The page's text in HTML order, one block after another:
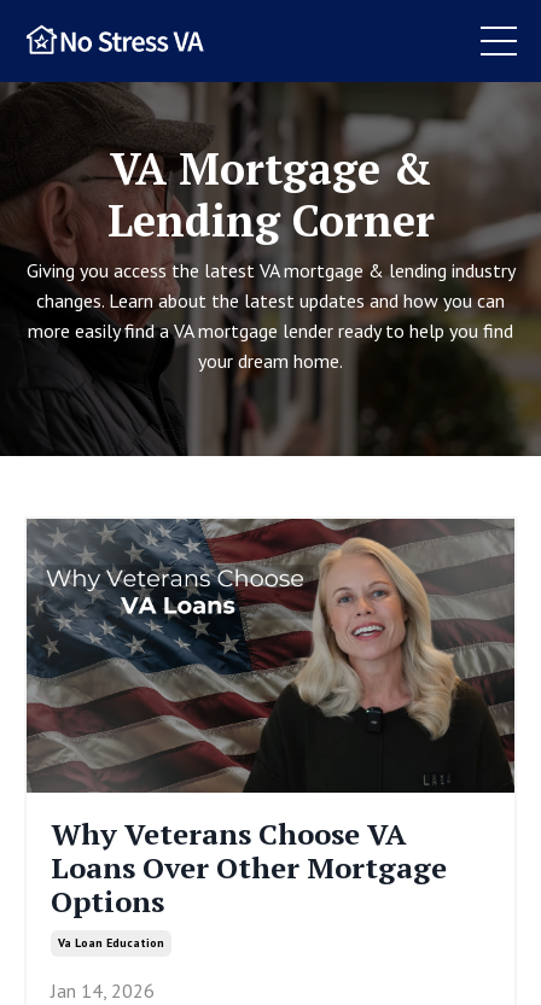
VA Mortgage &
Lending Corner
Giving you access the latest VA mortgage & lending industry
changes. Learn about the latest updates and how you can
more easily find a VA mortgage lender ready to help you find
your dream home.
Why Veterans Choose VA
Loans Over Other Mortgage
Options
Va Loan Education
Jan 14, 2026